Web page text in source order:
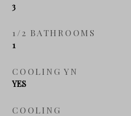
3
1/2 BATHROOMS
1
COOLING YN
YES
COOLING